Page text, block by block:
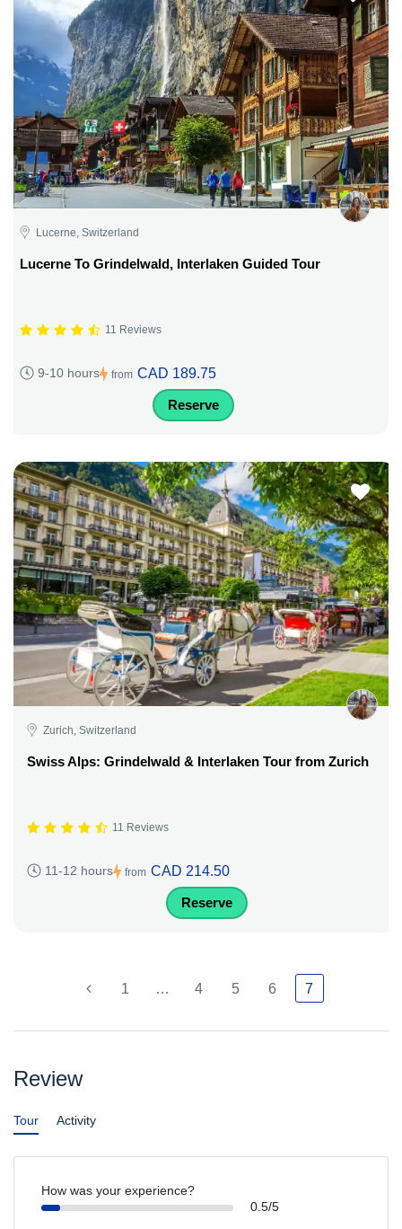
Lucerne, Switzerland
Lucerne To Grindelwald, Interlaken Guided Tour
11 Reviews
9-10 hours from CAD 189.75
Reserve
Zurich, Switzerland
Swiss Alps: Grindelwald & Interlaken Tour from Zurich
11 Reviews
11-12 hours from CAD 214.50
Reserve
1 … 4 5 6 7
Review
Tour Activity
How was your experience?
0.5/5